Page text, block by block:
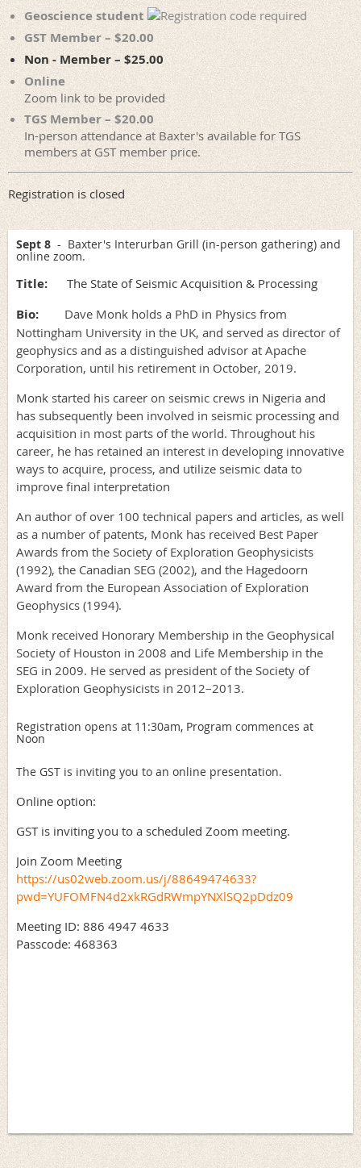
Geoscience student
GST Member – $20.00
Non - Member – $25.00
Online
Zoom link to be provided
TGS Member – $20.00
In-person attendance at Baxter's available for TGS
members at GST member price.
Registration is closed
Sept 8 - Baxter's Interurban Grill (in-person gathering) and
online zoom.
Title: The State of Seismic Acquisition & Processing
Bio:
Dave Monk holds a PhD in Physics from
Nottingham University in the UK, and served as director of
geophysics and as a distinguished advisor at Apache
Corporation, until his retirement in October, 2019.
Monk started his career on seismic crews in Nigeria and
has subsequently been involved in seismic processing and
acquisition in most parts of the world. Throughout his
career, he has retained an interest in developing innovative
ways to acquire, process, and utilize seismic data to
improve final interpretation
An author of over 100 technical papers and articles, as well
as a number of patents, Monk has received Best Paper
Awards from the Society of Exploration Geophysicists
(1992), the Canadian SEG (2002), and the Hagedoorn
Award from the European Association of Exploration
Geophysics (1994).
Monk received Honorary Membership in the Geophysical
Society of Houston in 2008 and Life Membership in the
SEG in 2009. He served as president of the Society of
Exploration Geophysicists in 2012–2013.
Registration opens at 11:30am, Program commences at
Noon
The GST is inviting you to an online presentation.
Online option:
GST is inviting you to a scheduled Zoom meeting.
Join Zoom Meeting
https://us02web.zoom.us/j/88649474633?
pwd=YUFOMFN4d2xkRGdRWmpYNXlSQ2pDdz09
Meeting ID: 886 4947 4633
Passcode: 468363